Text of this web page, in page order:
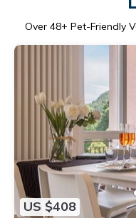
Over 48+ Pet-Friendly
US $408